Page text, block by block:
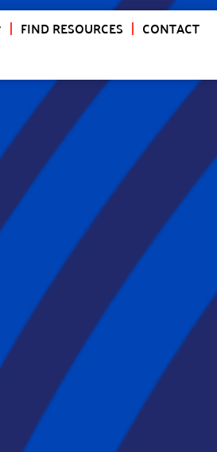
FIND RESOURCES CONTACT